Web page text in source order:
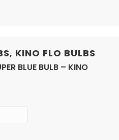
, KINO FLO BULBS
BLUE BULB – KINO